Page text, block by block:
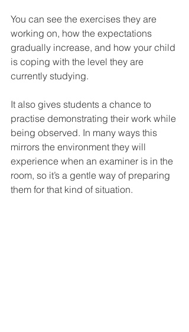
You can see the exercises they are
working on, how the expectations
gradually increase, and how your child
is coping with the level they are
currently studying.
It also gives students a chance to
practise demonstrating their work while
being observed. In many ways this
mirrors the environment they will
experience when an examiner is in the
room, so it’s a gentle way of preparing
them for that kind of situation.